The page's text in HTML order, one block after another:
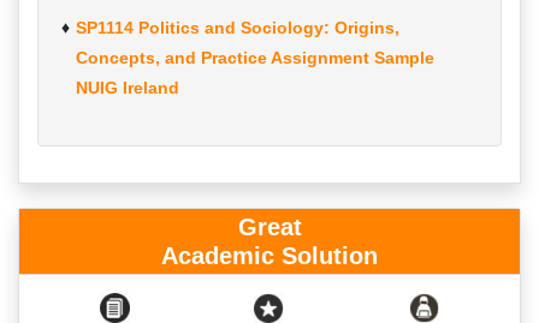
SP1114 Politics and Sociology: Origins,
Concepts, and Practice Assignment Sample
NUIG Ireland
Great
Academic Solution